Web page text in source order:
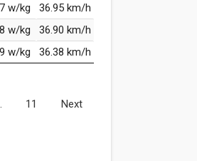
w/kg
36.95 km/h
w/kg
36.90 km/h
w/kg
36.38 km/h
11 Next